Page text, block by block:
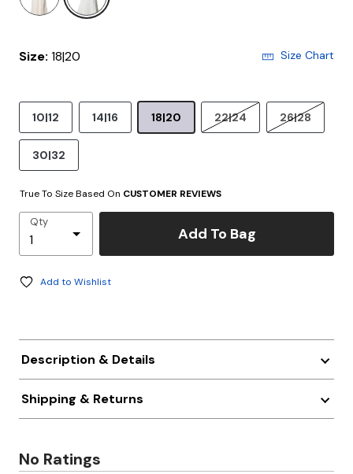
Size: 18|20 Size Chart
10|12 14|16 18|20 22|24 26|28
30|32
True To Size Based On CUSTOMER REVIEWS
Qty
Add To Bag
Add to Wishlist
Description & Details
Shipping & Returns
No Ratings